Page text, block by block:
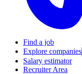
Find a job
Explore companies
Salary estimator
Recruiter Area